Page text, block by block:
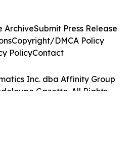
Inc. dba Affinity Group
Gazette. All Rights
ArchiveSubmit Press Release
Copyright/DMCA Policy
PolicyContact